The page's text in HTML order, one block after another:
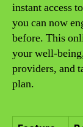
instant access
you can now
before. This
your well-
providers, and
plan.